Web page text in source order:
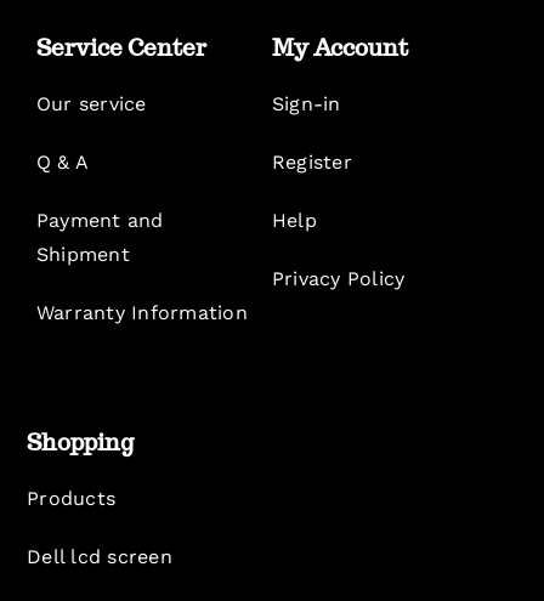
Service Center
Our service
Q & A
Payment and
Shipment
Warranty Information
My Account
Sign-in
Register
Help
Privacy Policy
Shopping
Products
Dell lcd screen